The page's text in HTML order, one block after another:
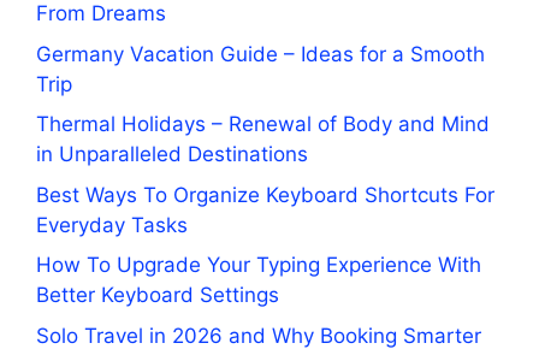
From Dreams
Germany Vacation Guide – Ideas for a Smooth
Trip
Thermal Holidays – Renewal of Body and Mind
in Unparalleled Destinations
Best Ways To Organize Keyboard Shortcuts For
Everyday Tasks
How To Upgrade Your Typing Experience With
Better Keyboard Settings
Solo Travel in 2026 and Why Booking Smarter